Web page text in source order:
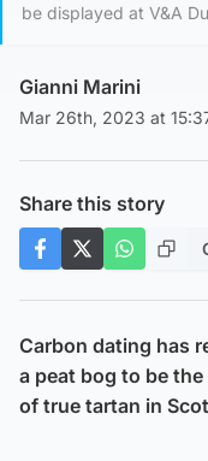
be displayed at V&A
Gianni Marini
Mar 26th, 2023 at
Share this story
Carbon dating has
a peat bog to be
of true tartan in